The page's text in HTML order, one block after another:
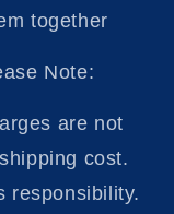
together
Note:
are not
cost.
responsibility.